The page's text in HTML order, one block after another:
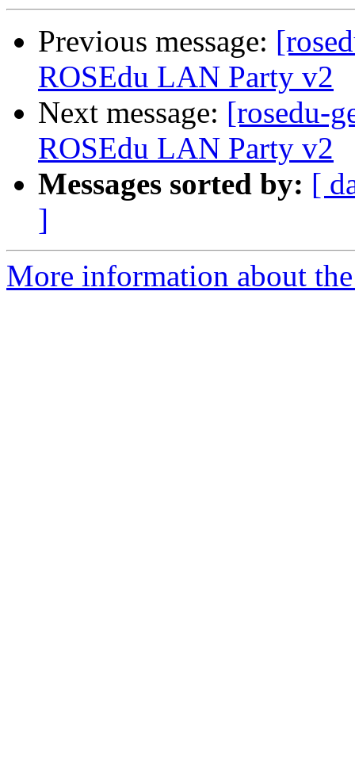
Previous message:
ROSEdu LAN Party v2
Next message: [rosedu-
ROSEdu LAN Party v2
Messages sorted by: [
]
More information about